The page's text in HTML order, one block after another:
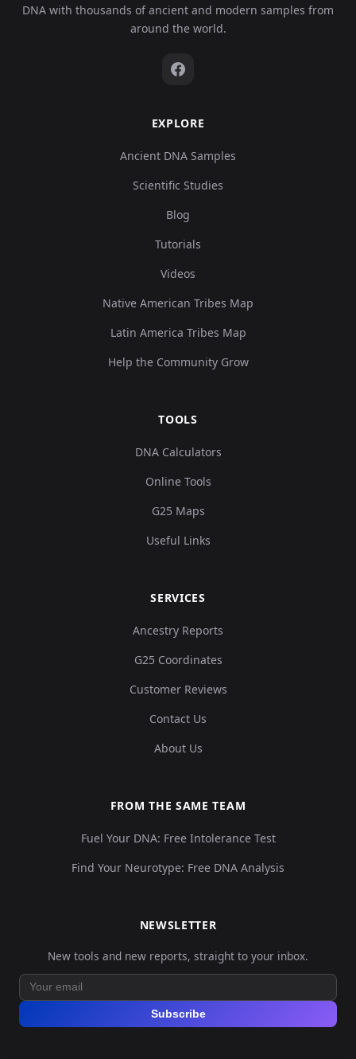
DNA with thousands of ancient and modern samples from
around the world.
EXPLORE
Ancient DNA Samples
Scientific Studies
Blog
Tutorials
Videos
Native American Tribes Map
Latin America Tribes Map
Help the Community Grow
TOOLS
DNA Calculators
Online Tools
G25 Maps
Useful Links
SERVICES
Ancestry Reports
G25 Coordinates
Customer Reviews
Contact Us
About Us
FROM THE SAME TEAM
Fuel Your DNA: Free Intolerance Test
Find Your Neurotype: Free DNA Analysis
NEWSLETTER
New tools and new reports, straight to your inbox.
Subscribe